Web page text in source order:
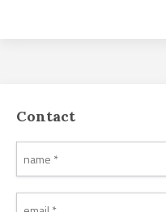
Contact